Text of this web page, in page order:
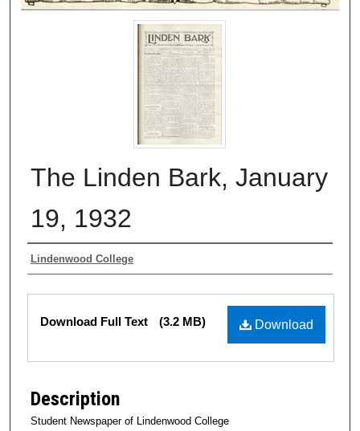
The Linden Bark, January
19, 1932
Authors
Lindenwood College
Files
Download
Download Full Text (3.2 MB)
Description
Student Newspaper of Lindenwood College